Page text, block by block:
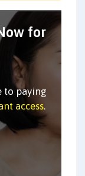
for
to paying
access.